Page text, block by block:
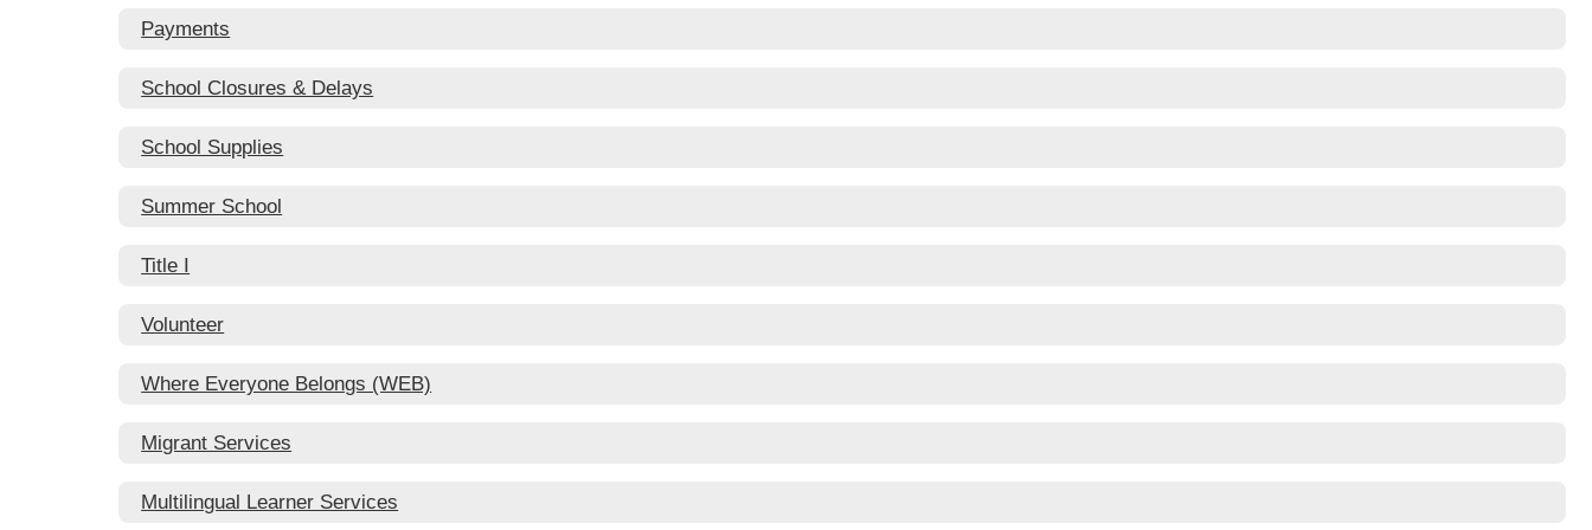
Payments
School Closures & Delays
School Supplies
Summer School
Title I
Volunteer
Where Everyone Belongs (WEB)
Migrant Services
Multilingual Learner Services